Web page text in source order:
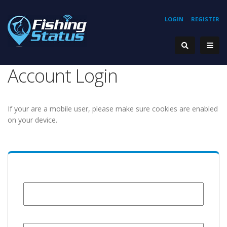
REGISTER
LOGIN
Account Login
If your are a mobile user, please make sure cookies are enabled
on your device.